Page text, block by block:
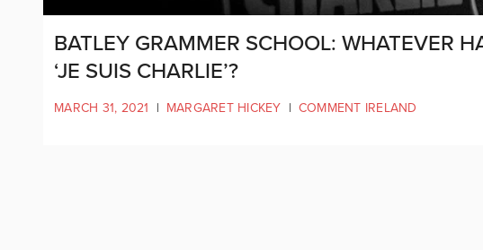
BATLEY GRAMMER SCHOOL: WHATEVER
‘JE SUIS CHARLIE’?
MARCH 31, 2021 | MARGARET HICKEY | COMMENT IRELAND